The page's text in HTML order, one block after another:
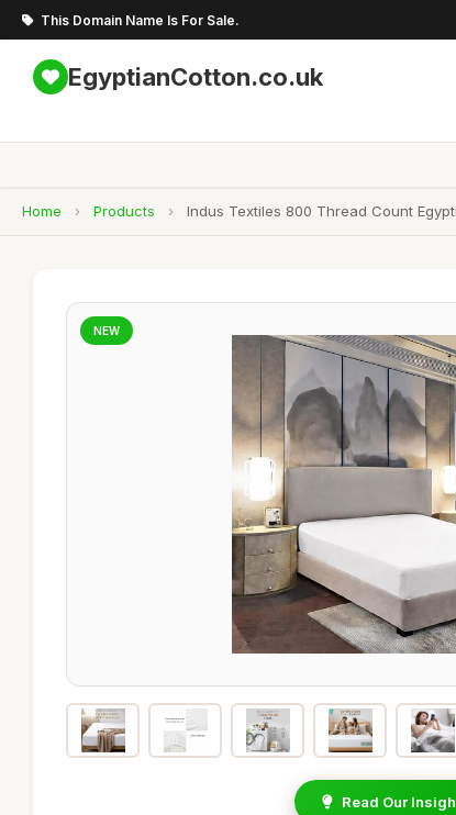
This Domain Name Is For Sale.
EgyptianCotton.co.uk
Home › Products › Indus Textiles 800 Thread Count
NEW
Read Our